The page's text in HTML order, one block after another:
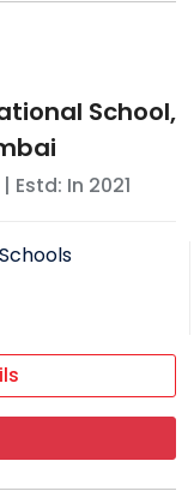
School,
| Estd: In 2021